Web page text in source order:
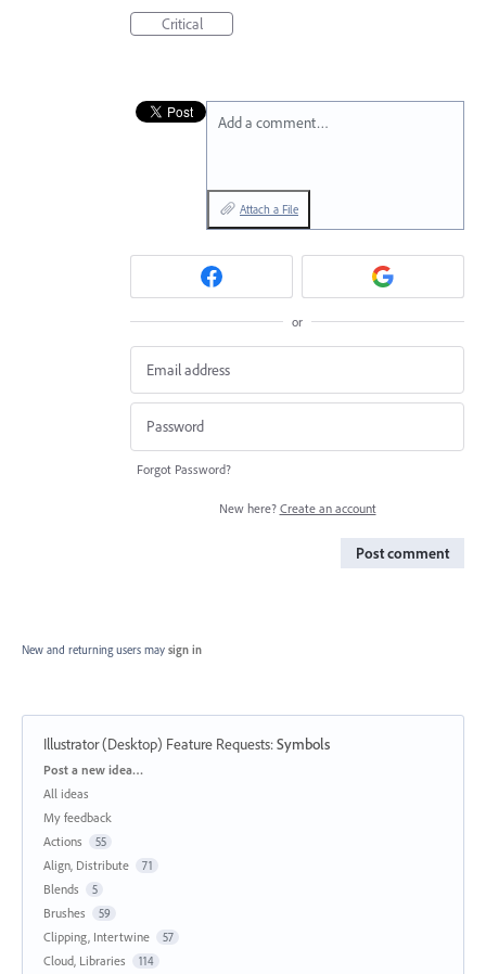
Critical
Add a comment…
Attach a File
or
Forgot Password?
New here? Create an account
Post comment
New and returning users may sign in
Illustrator (Desktop) Feature Requests:Symbols
Categories
Post a new idea…
All ideas
My feedback
Actions
55
Align, Distribute 71
Blends 5
Brushes 59
Clipping, Intertwine 57
Cloud, Libraries 114